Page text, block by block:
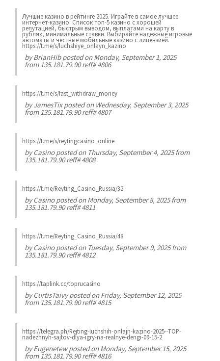
Лучшие казинo в рейтинге 2025. Играйте в самое лучшее
интернет-казинo. Список топ-5 казино с хорошей
репутацией, быстрым выводом, выплатами на карту в
рублях, минимальные ставки. Выбирайте надежные игровые
автоматы и честные мобильные казинo с лицензией.
https://t.me/s/luchshiye_onlayn_kazino
byBrianHibposted on Monday, September 1, 2025
from 135.181.79.90 reff# 4806
https://t.me/s/fast_withdraw_money
byJamesTixposted on Wednesday, September 3, 2025
from 135.181.79.90 reff# 4807
https://t.me/s/reytingcasino_online
byCasinoposted on Thursday, September 4, 2025 from
135.181.79.90 reff# 4808
https://t.me/Reyting_Casino_Russia/32
byCasinoposted on Monday, September 8, 2025 from
135.181.79.90 reff# 4811
https://t.me/Reyting_Casino_Russia/48
byCasinoposted on Tuesday, September 9, 2025 from
135.181.79.90 reff# 4812
https://taplink.cc/toprucasino
byCurtisTaivyposted on Friday, September 12, 2025
from 135.181.79.90 reff# 4815
https://telegra.ph/Rejting-luchshih-onlajn-kazino-2025--TOP-
nadezhnyh-sajtov-dlya-igry-na-realnye-dengi-09-15-2
byEugenetewposted on Monday, September 15, 2025
from 135.181.79.90 reff# 4816